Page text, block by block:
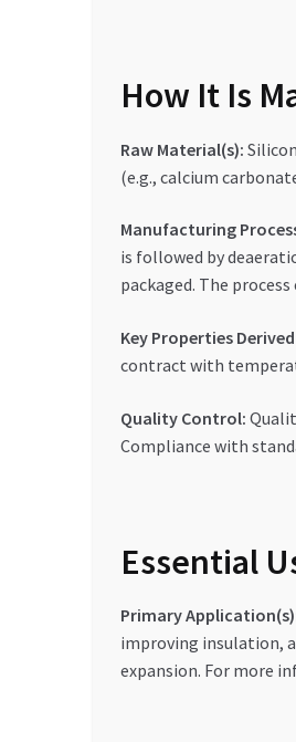
How It Is
Raw Material(s):
(e.g., calcium
Manufacturing
is followed by
packaged. The
Key Properties
contract with
Quality Control:
Compliance with
Essential
Primary
improving insulation,
expansion. For more